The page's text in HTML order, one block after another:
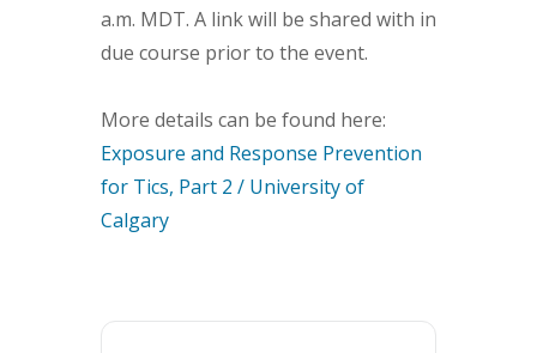
a.m. MDT. A link will be shared with in
due course prior to the event.
More details can be found here:
Exposure and Response Prevention
for Tics, Part 2 / University of
Calgary